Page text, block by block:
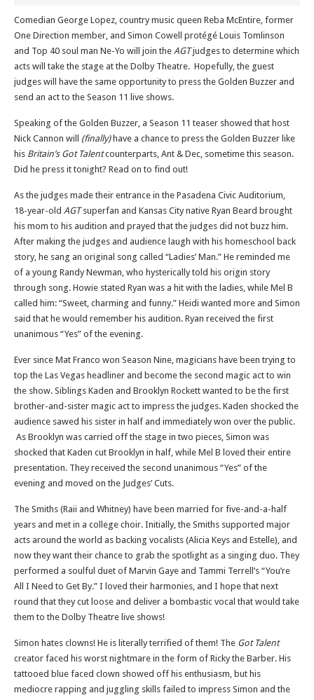
Comedian George Lopez, country music queen Reba McEntire, former
One Direction member, and Simon Cowell protégé Louis Tomlinson
and Top 40 soul man Ne-Yo will join the AGTjudges to determine which
acts will take the stage at the Dolby Theatre. Hopefully, the guest
judges will have the same opportunity to press the Golden Buzzer and
send an act to the Season 11 live shows.
Speaking of the Golden Buzzer, a Season 11 teaser showed that host
Nick Cannon will (finally) have a chance to press the Golden Buzzer like
his Britain’s Got Talentcounterparts, Ant & Dec, sometime this season.
Did he press it tonight? Read on to find out!
As the judges made their entrance in the Pasadena Civic Auditorium,
18-year-old AGTsuperfan and Kansas City native Ryan Beard brought
his mom to his audition and prayed that the judges did not buzz him.
After making the judges and audience laugh with his homeschool back
story, he sang an original song called “Ladies’ Man.” He reminded me
of a young Randy Newman, who hysterically told his origin story
through song. Howie stated Ryan was a hit with the ladies, while Mel B
called him: “Sweet, charming and funny.” Heidi wanted more and Simon
said that he would remember his audition. Ryan received the first
unanimous “Yes” of the evening.
Ever since Mat Franco won Season Nine, magicians have been trying to
top the Las Vegas headliner and become the second magic act to win
the show. Siblings Kaden and Brooklyn Rockett wanted to be the first
brother-and-sister magic act to impress the judges. Kaden shocked the
audience sawed his sister in half and immediately won over the public.
As Brooklyn was carried off the stage in two pieces, Simon was
shocked that Kaden cut Brooklyn in half, while Mel B loved their entire
presentation. They received the second unanimous “Yes” of the
evening and moved on the Judges’ Cuts.
The Smiths (Raii and Whitney) have been married for five-and-a-half
years and met in a college choir. Initially, the Smiths supported major
acts around the world as backing vocalists (Alicia Keys and Estelle), and
now they want their chance to grab the spotlight as a singing duo. They
performed a soulful duet of Marvin Gaye and Tammi Terrell’s “You’re
All I Need to Get By.” I loved their harmonies, and I hope that next
round that they cut loose and deliver a bombastic vocal that would take
them to the Dolby Theatre live shows!
Simon hates clowns! He is literally terrified of them! The Got Talent
creator faced his worst nightmare in the form of Ricky the Barber. His
tattooed blue faced clown showed off his enthusiasm, but his
mediocre rapping and juggling skills failed to impress Simon and the